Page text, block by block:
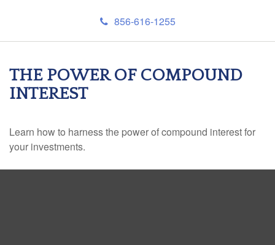
856-616-1255
THE POWER OF COMPOUND
INTEREST
Learn how to harness the power of compound interest for
your investments.